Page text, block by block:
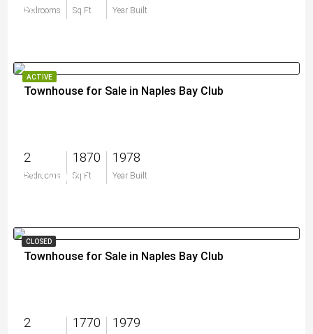
Bedrooms Sq Ft Year Built
$0
ACTIVE
Townhouse for Sale in Naples Bay Club
2
Bedrooms
1870
Sq Ft
1978
Year Built
$1,199,000
CLOSED
Townhouse for Sale in Naples Bay Club
2 1770 1979